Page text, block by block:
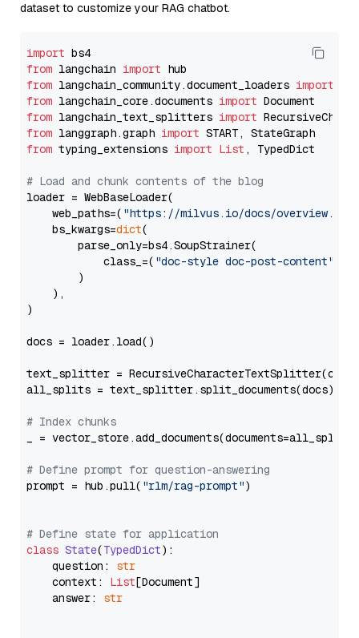
dataset to customize your RAG chatbot.
import
from langchain import
from langchain_community.document_loaders import
from langchain_core.documents import
from langchain_text_splitters import
from langgraph.graph import
from typing_extensions import List , TypedDict
# Load and chunk contents of the blog
loader = WebBaseLoader(
    web_paths=(
"https://milvus.io/docs/overview.md"
    bs_kwargs=
dict(
        parse_only=bs4.SoupStrainer(
            class_=(
"doc-style doc-post-content"
        )
    ),
)
docs = loader.load()
text_splitter =
all_splits = text_splitter.split_documents(docs)
# Index chunks
_ = vector_store.add_documents(documents=all_splits)
# Define prompt for question-answering
prompt = hub.pull( "rlm/rag-prompt")
# Define state for application
class State(TypedDict):
    question:
str
    context:
List[Document]
    answer:
str